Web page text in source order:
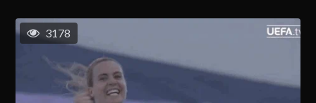
3178